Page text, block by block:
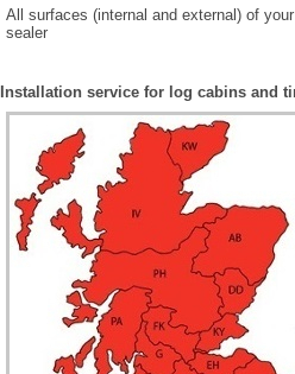
All surfaces (internal and external) of
sealer
Installation service for log cabins and